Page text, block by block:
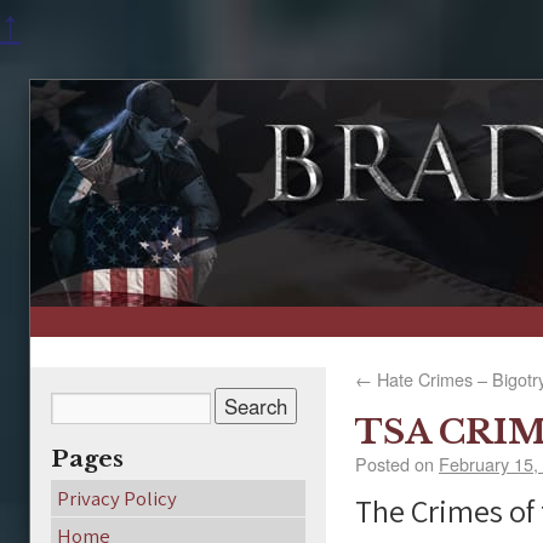
↑
← Hate Crimes –
TSA
Posted on February
The Crimes of
Pages
Privacy Policy
Home